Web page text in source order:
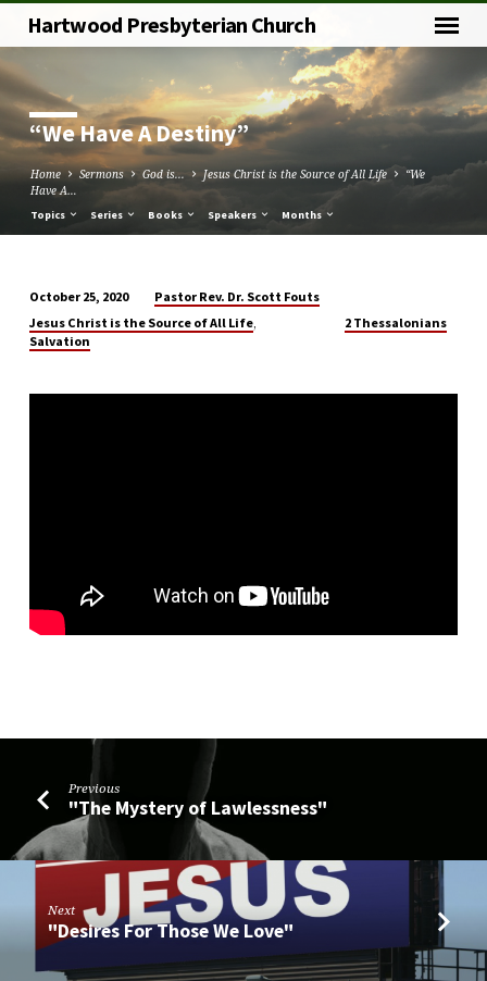
Hartwood Presbyterian Church
“We Have A Destiny”
Home Sermons God is... Jesus Christ is the Source of All Life
“We
Have A…
Topics Series Books Speakers Months
“We
Have
Destiny”
October 25, 2020
Pastor Rev. Dr. Scott Fouts
Jesus Christ is the Source of All Life,
Salvation
2 Thessalonians
Previous
"The Mystery of Lawlessness"
Next
"Desires For Those We Love"